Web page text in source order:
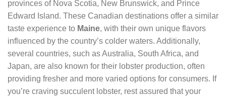
provinces of Nova Scotia, New Brunswick, and Prince
Edward Island. These Canadian destinations offer a similar
taste experience to Maine, with their own unique flavors
influenced by the country’s colder waters. Additionally,
several countries, such as Australia, South Africa, and
Japan, are also known for their lobster production, often
providing fresher and more varied options for consumers. If
you’re craving succulent lobster, rest assured that your